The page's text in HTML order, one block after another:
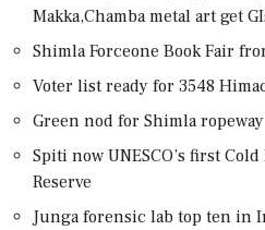
Makka,Chamba metal art get
Shimla Forceone Book Fair
Voter list ready for 3548
Green nod for Shimla ropeway
Spiti now UNESCO’s first
Reserve
Junga forensic lab top ten in